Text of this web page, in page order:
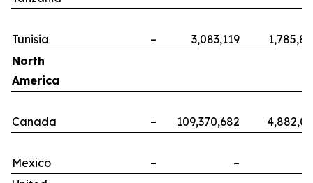
Tunisia – 3,083,119
North
America
Canada – 109,370,682
Mexico –
–